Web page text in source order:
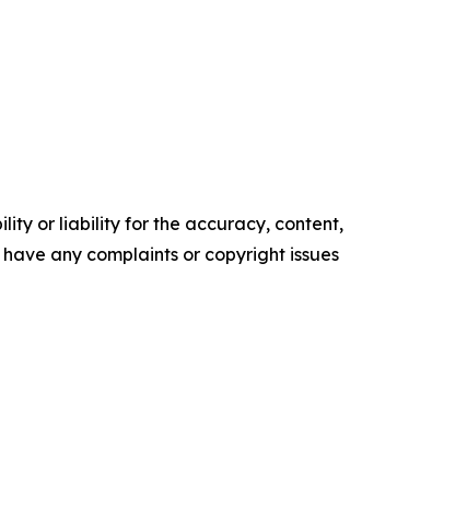
or liability for the accuracy, content,
any complaints or copyright issues